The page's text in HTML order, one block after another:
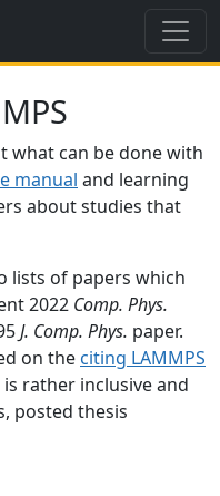
what can be done with
manual and learning
about studies that
lists of papers which
2022 Comp. Phys.
J. Comp. Phys. paper.
on the citing LAMMPS
rather inclusive and
posted thesis